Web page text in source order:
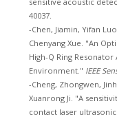
40037.
-Chen, Jiamin, Yifan
Chenyang Xue. "An
High-Q Ring
Environment." IEEE
-Cheng, Zhongwen,
Xuanrong Ji. "A
contact laser